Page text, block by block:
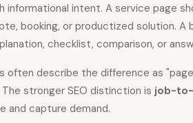
informational intent. A service page
booking, or productized solution.
checklist, comparison, or
often describe the difference as
stronger SEO distinction is job-
and capture demand.